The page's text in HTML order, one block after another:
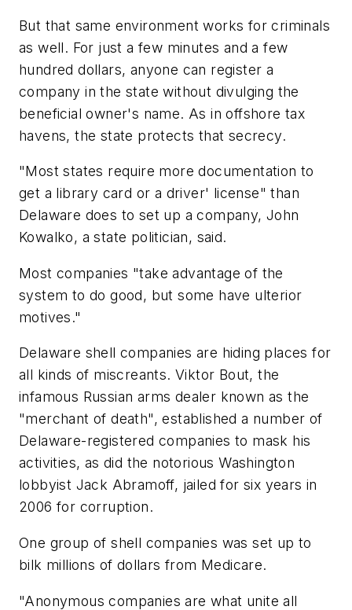
But that same environment works for criminals
as well. For just a few minutes and a few
hundred dollars, anyone can register a
company in the state without divulging the
beneficial owner's name. As in offshore tax
havens, the state protects that secrecy.
"Most states require more documentation to
get a library card or a driver' license" than
Delaware does to set up a company, John
Kowalko, a state politician, said.
Most companies "take advantage of the
system to do good, but some have ulterior
motives."
Delaware shell companies are hiding places for
all kinds of miscreants. Viktor Bout, the
infamous Russian arms dealer known as the
"merchant of death", established a number of
Delaware-registered companies to mask his
activities, as did the notorious Washington
lobbyist Jack Abramoff, jailed for six years in
2006 for corruption.
One group of shell companies was set up to
bilk millions of dollars from Medicare.
"Anonymous companies are what unite all